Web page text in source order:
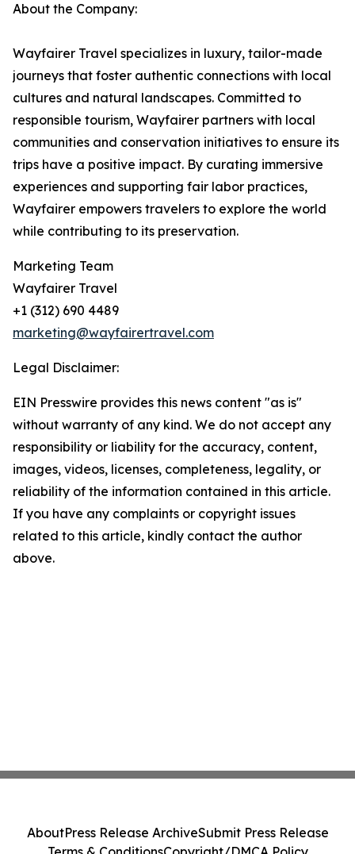
About the Company:
Wayfairer Travel specializes in luxury, tailor-made
journeys that foster authentic connections with local
cultures and natural landscapes. Committed to
responsible tourism, Wayfairer partners with local
communities and conservation initiatives to ensure its
trips have a positive impact. By curating immersive
experiences and supporting fair labor practices,
Wayfairer empowers travelers to explore the world
while contributing to its preservation.
Marketing Team
Wayfairer Travel
+1 (312) 690 4489
marketing@wayfairertravel.com
Legal Disclaimer:
EIN Presswire provides this news content "as is"
without warranty of any kind. We do not accept any
responsibility or liability for the accuracy, content,
images, videos, licenses, completeness, legality, or
reliability of the information contained in this article.
If you have any complaints or copyright issues
related to this article, kindly contact the author
above.
AboutPress Release ArchiveSubmit Press Release